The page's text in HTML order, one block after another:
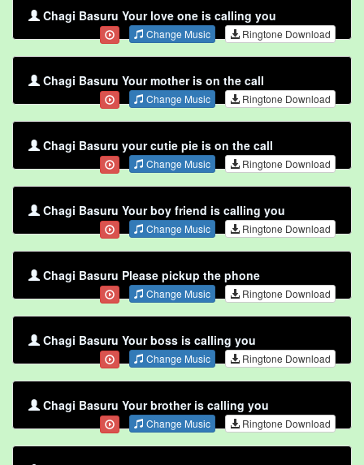
Chagi Basuru Your love one is calling you
Change Music Ringtone Download
Chagi Basuru Your mother is on the call
Change Music Ringtone Download
Chagi Basuru your cutie pie is on the call
Change Music Ringtone Download
Chagi Basuru Your boy friend is calling you
Change Music Ringtone Download
Chagi Basuru Please pickup the phone
Change Music Ringtone Download
Chagi Basuru Your boss is calling you
Change Music Ringtone Download
Chagi Basuru Your brother is calling you
Change Music Ringtone Download